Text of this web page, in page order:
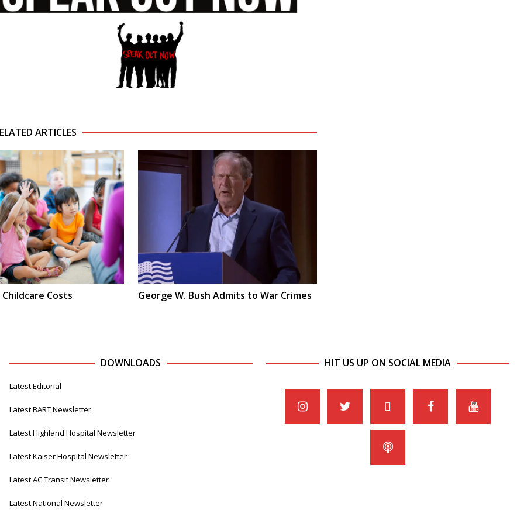
ARTICLES
Costs George W. Bush Admits to War Crimes
DOWNLOADS
Latest Editorial
Latest BART Newsletter
Latest Highland Hospital Newsletter
Latest Kaiser Hospital Newsletter
Latest AC Transit Newsletter
Latest National Newsletter
HIT US UP ON SOCIAL MEDIA